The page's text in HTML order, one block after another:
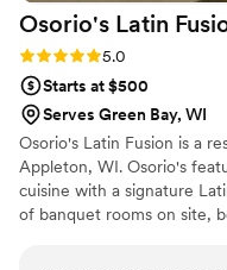
Osorio's Latin
Rating: 5.0 (6 reviews)
5.0
Starts at $500
Serves Green Bay, WI
Osorio's Latin Fusion is a
Appleton, WI. Osorio's
cuisine with a signature
of banquet rooms on site,